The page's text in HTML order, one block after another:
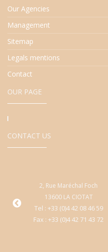
Our Agencies
Management
Sitemap
Legals mentions
Contact
OUR PAGE
CONTACT US
2, Rue Maréchal Foch
13600 LA CIOTAT
Tel : +33 (0)4 42 08 46 59
Fax : +33 (0)4 42 71 43 72